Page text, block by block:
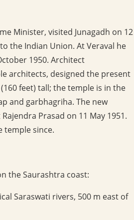
Minister, visited Junagadh on 12
the Indian Union. At Veraval he
1950. Architect
architects, designed the present
feet) tall; the temple is in the
and garbhagriha. The new
Prasad on 11 May 1951.
temple since.
the Saurashtra coast:
Saraswati rivers, 500 m east of